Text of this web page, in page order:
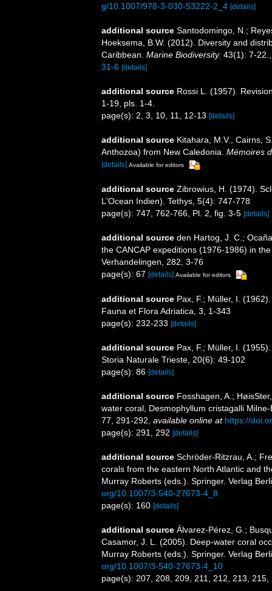
g/10.1007/978-3-030-53222-2_4 [details]
additional source Santodomingo, N.;
Hoeksema, B.W. (2012). Diversity and
Caribbean. Marine Biodiversity. 43(1): 7-22.
31-6 [details]
additional source Rossi L. (1957).
1-19, pls. 1-4.
page(s): 2, 3, 10, 11, 12-13 [details]
additional source Kitahara, M.V., Cairns,
Anthozoa) from New Caledonia. Mémoires
[details] Available for editors
additional source Zibrowius, H. (1974).
L'Ocean Indien). Tethys, 5(4): 747-778
page(s): 747, 762-766, Pl. 2, fig. 3-5 [details]
additional source den Hartog, J. C.;
the CANCAP expeditions (1976-1986) in
Verhandelingen, 282, 3-76
page(s): 67 [details] Available for editors
additional source Pax, F.; Müller, I.
Fauna et Flora Adriatica, 3, 1-343
page(s): 232-233 [details]
additional source Pax, F.; Müller, I.
Storia Naturale Trieste, 20(6): 49-102
page(s): 86 [details]
additional source Fosshagen, A.;
water coral, Desmophyllum cristagalli
77, 291-292 available online at https://
page(s): 291, 292 [details]
additional source Schröder-Ritzrau, A.;
corals from the eastern North Atlantic and
Murray Roberts (eds.). Springer. Verlag
org/10.1007/3-540-27673-4_8
page(s): 160 [details]
additional source Álvarez-Pérez, G.;
Casamor, J. L. (2005). Deep-water coral
Murray Roberts (eds.). Springer. Verlag
org/10.1007/3-540-27673-4_10
page(s): 207, 208, 209, 211, 212, 213,